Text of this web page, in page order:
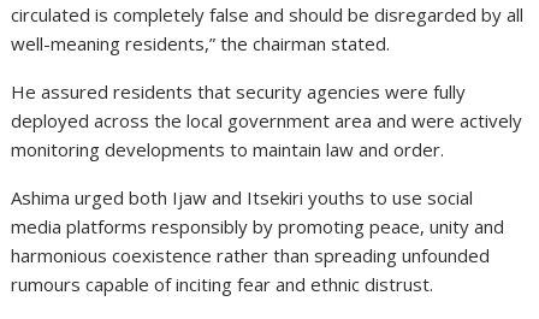
circulated is completely false and should be disregarded by all
well-meaning residents,” the chairman stated.
He assured residents that security agencies were fully
deployed across the local government area and were actively
monitoring developments to maintain law and order.
Ashima urged both Ijaw and Itsekiri youths to use social
media platforms responsibly by promoting peace, unity and
harmonious coexistence rather than spreading unfounded
rumours capable of inciting fear and ethnic distrust.